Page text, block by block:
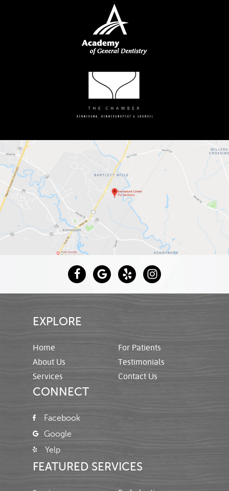
EXPLORE
Home
About Us
Services
For Patients
Testimonials
Contact Us
CONNECT
Facebook
Google
Yelp
FEATURED SERVICES